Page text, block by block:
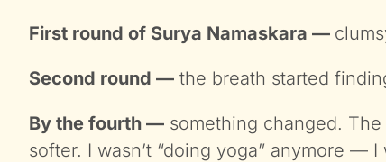
First round of Surya Namaskara —
Second round — the breath started
By the fourth — something changed.
softer. I wasn’t “doing yoga” anymore —